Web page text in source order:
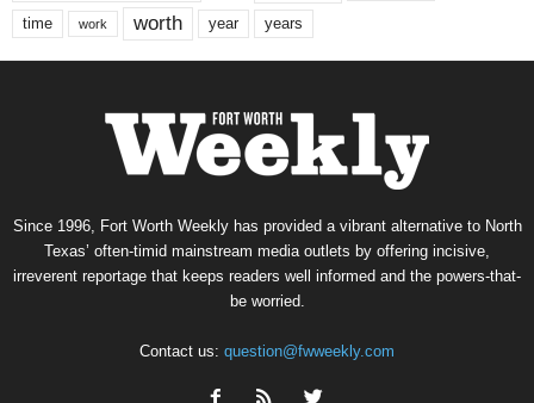
time work worth year years
Since 1996, Fort Worth Weekly has provided a vibrant alternative to North
Texas’ often-timid mainstream media outlets by offering incisive,
irreverent reportage that keeps readers well informed and the powers-that-
be worried.
Contact us: question@fwweekly.com